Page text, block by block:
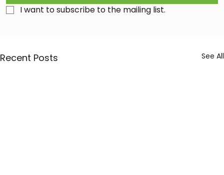
I want to subscribe to the mailing list.
Recent Posts See All